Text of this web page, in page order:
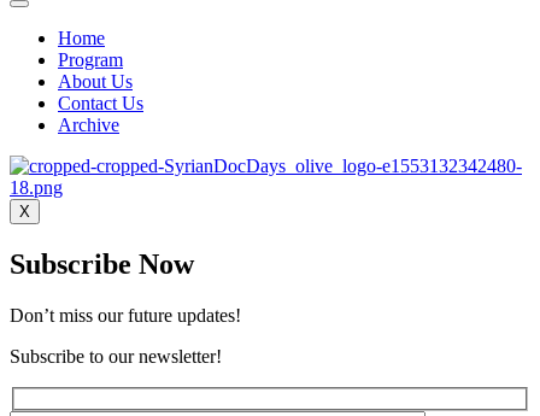
Home
Program
About Us
Contact Us
Archive
X
Subscribe Now
Don’t miss our future updates!
Subscribe to our newsletter!